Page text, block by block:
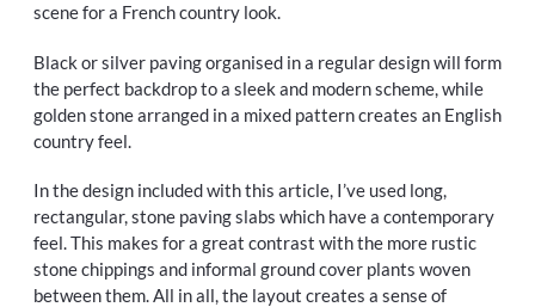
scene for a French country look.
Black or silver paving organised in a regular design will form
the perfect backdrop to a sleek and modern scheme, while
golden stone arranged in a mixed pattern creates an English
country feel.
In the design included with this article, I’ve used long,
rectangular, stone paving slabs which have a contemporary
feel. This makes for a great contrast with the more rustic
stone chippings and informal ground cover plants woven
between them. All in all, the layout creates a sense of